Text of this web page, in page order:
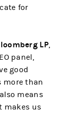
for
LP,
panel,
good
more than
means
makes us